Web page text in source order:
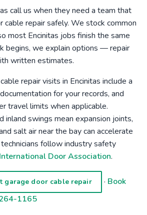
call us when they need a team that
cable repair safely. We stock common
most Encinitas jobs finish the same
begins, we explain options — repair
written estimates.
repair visits in Encinitas include a
for your records, and
travel limits when applicable.
inland swings mean expansion joints,
salt air near the bay can accelerate
follow industry safety
International Door Association.
garage door cable repair · Book
1165